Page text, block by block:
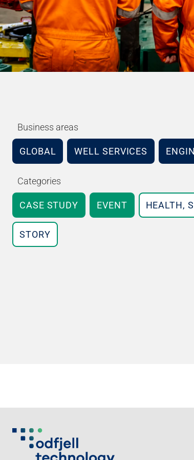
Business areas
GLOBAL WELL SERVICES
Categories
CASE STUDY EVENT HEALTH,
STORY